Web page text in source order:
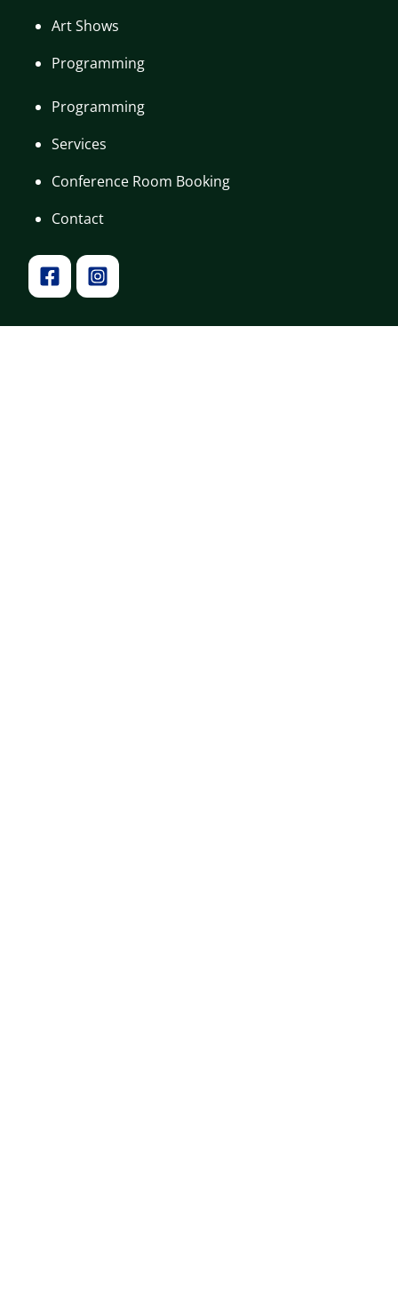
Art Shows
Programming
Programming
Services
Conference Room Booking
Contact